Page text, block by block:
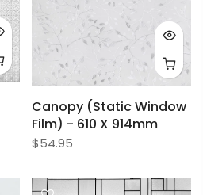
Canopy (Static Window
Film) - 610 X 914mm
$54.95